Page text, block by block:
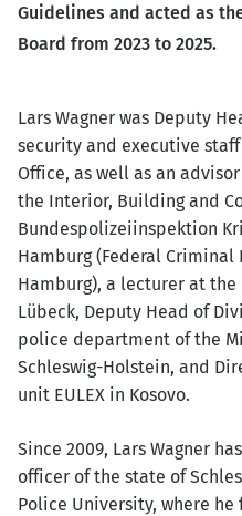
Guidelines and acted as
Board from 2023 to 2025.
Lars Wagner was Deputy
security and executive
Office, as well as an
the Interior, Building and
Bundespolizeiinspektion
Hamburg (Federal
Hamburg), a lecturer at the
Lübeck, Deputy Head of
police department of the
Schleswig-Holstein, and
unit EULEX in Kosovo.
Since 2009, Lars Wagner
officer of the state of
Police University, where